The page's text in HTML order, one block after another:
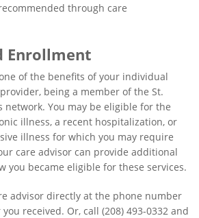
through care
Enrollment
of the benefits of your individual
being a member of the St.
network. You may be eligible for the
illness, a recent hospitalization, or
illness for which you may require
care advisor can provide additional
you became eligible for these services.
advisor directly at the phone number
received. Or, call (208) 493-0332 and